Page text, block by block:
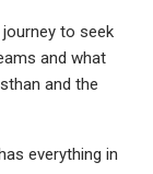
to seek
and what
and the
everything in